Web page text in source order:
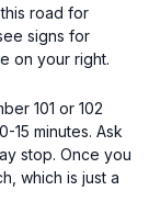
road for
signs for
on your right.
101 or 102
15 minutes. Ask
stop. Once you
which is just a